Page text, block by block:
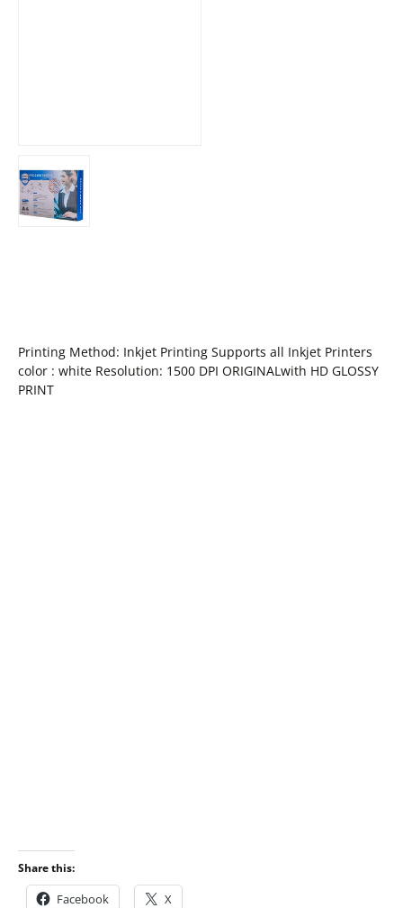
Printing Method: Inkjet Printing Supports all Inkjet Printers
color : white Resolution: 1500 DPI ORIGINALwith HD GLOSSY
PRINT
Share this:
Facebook X